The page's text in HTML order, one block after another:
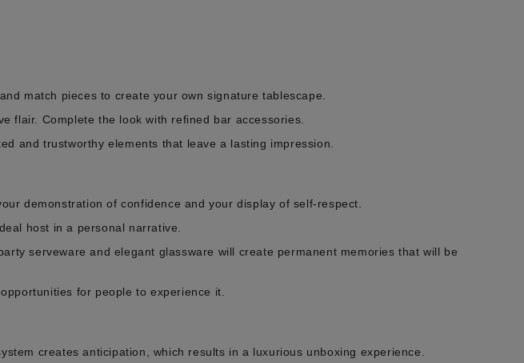
match pieces to create your own signature tablescape.
flair. Complete the look with refined bar accessories.
and trustworthy elements that leave a lasting impression.
demonstration of confidence and your display of self-respect.
host in a personal narrative.
serveware and elegant glassware will create permanent memories that will be
for people to experience it.
creates anticipation, which results in a luxurious unboxing experience.